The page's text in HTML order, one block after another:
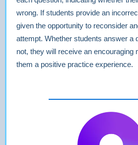
wrong. If students provide an
given the opportunity to reconsider
attempt. Whether students answer a
not, they will receive an encouraging
them a positive practice experience.